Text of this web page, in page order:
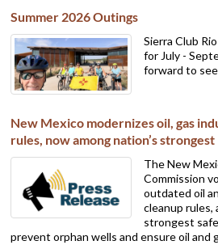
Summer 2026 Outings
Sierra Club
for July -
forward to
New Mexico modernizes oil, gas
rules, now among nation’s strongest
The New
Commission
outdated oil
cleanup
strongest
prevent orphan wells and ensure oil and